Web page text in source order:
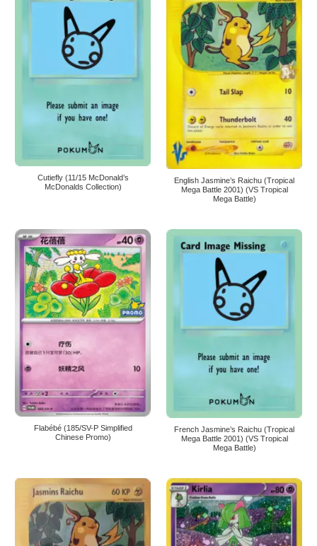
Cutiefly (11/15 McDonald’s
McDonalds Collection)
English Jasmine’s Raichu (Tropical
Mega Battle 2001) (VS Tropical
Mega Battle)
Flabébé (185/SV-P Simplified
Chinese Promo)
French Jasmine’s Raichu (Tropical
Mega Battle 2001) (VS Tropical
Mega Battle)